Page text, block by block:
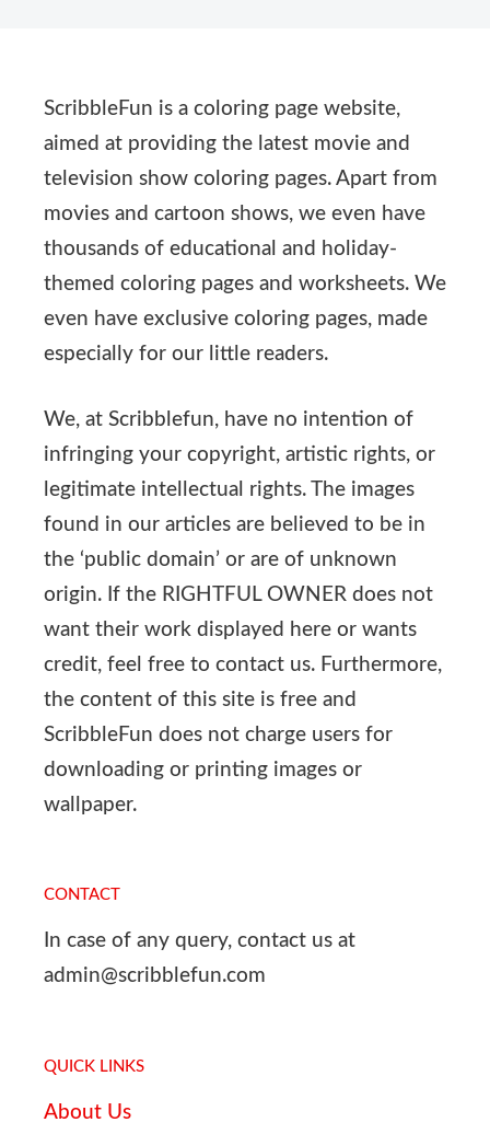
ScribbleFun is a coloring page website,
aimed at providing the latest movie and
television show coloring pages. Apart from
movies and cartoon shows, we even have
thousands of educational and holiday-
themed coloring pages and worksheets. We
even have exclusive coloring pages, made
especially for our little readers.
We, at Scribblefun, have no intention of
infringing your copyright, artistic rights, or
legitimate intellectual rights. The images
found in our articles are believed to be in
the ‘public domain’ or are of unknown
origin. If the RIGHTFUL OWNER does not
want their work displayed here or wants
credit, feel free to contact us. Furthermore,
the content of this site is free and
ScribbleFun does not charge users for
downloading or printing images or
wallpaper.
CONTACT
In case of any query, contact us at
admin@scribblefun.com
QUICK LINKS
About Us